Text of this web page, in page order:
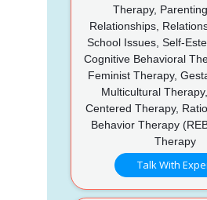
Therapy,
Relationships,
School Issues, Self-
Cognitive Behavioral
Feminist Therapy,
Multicultural
Centered Therapy,
Behavior Therapy
Therapy
Talk With